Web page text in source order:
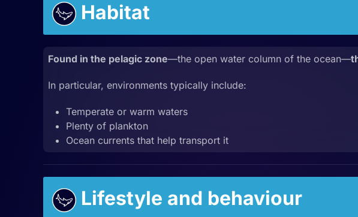
Habitat
Found in the pelagic zone—the open water column of the ocean—
In particular, environments typically include:
Temperate or warm waters
Plenty of plankton
Ocean currents that help transport it
Lifestyle and behaviour